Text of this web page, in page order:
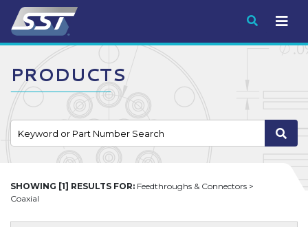
Submit
PRODUCTS
SHOWING [1] RESULTS FOR: Feedthroughs & Connectors >
Coaxial